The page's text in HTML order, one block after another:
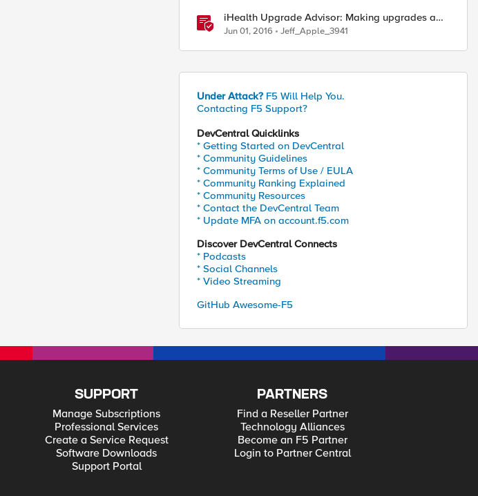
iHealth Upgrade Advisor: Making upgrades a
little easier
Jun 01, 2016 Jeff_Apple_3941
Under Attack? F5 Will Help You.
Contacting F5 Support?
DevCentral Quicklinks
* Getting Started on DevCentral
* Community Guidelines
* Community Terms of Use / EULA
* Community Ranking Explained
* Community Resources
* Contact the DevCentral Team
* Update MFA on account.f5.com
Discover DevCentral Connects
* Podcasts
* Social Channels
* Video Streaming
GitHub Awesome-F5
SUPPORT
Manage Subscriptions
Professional Services
Create a Service Request
Software Downloads
Support Portal
PARTNERS
Find a Reseller Partner
Technology Alliances
Become an F5 Partner
Login to Partner Central